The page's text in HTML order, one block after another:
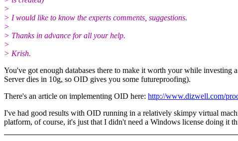
>
> I would like to know the experts comments, suggestions.
>
> Thanks in advance for all your help.
>
> Krish.
You've got enough databases there to make it worth your while
Server dies in 10g, so OID gives you some futureproofing).
There's an article on implementing OID here: http://www.dizwell.com/
I've had good results with OID running in a relatively skimpy virtual
platform, of course, it's just that I didn't need a Windows license doing it